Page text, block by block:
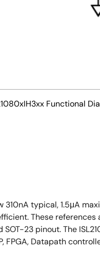
Functional
typical, 1.5μA
These
23 pinout. The
Datapath